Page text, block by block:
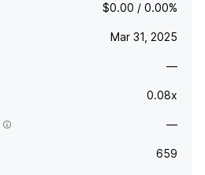
$0.00 / 0.00%
Mar 31, 2025
—
0.08x
—
659